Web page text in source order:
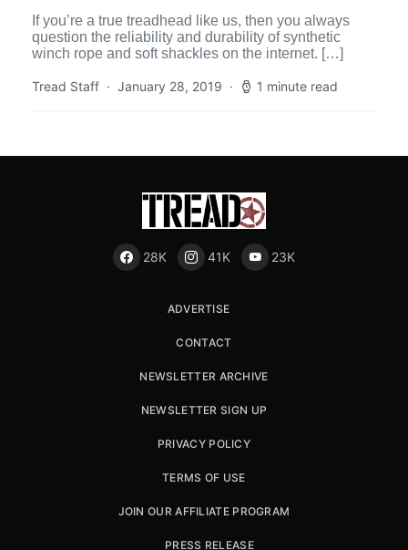
If you’re a true treadhead like us, then you always
question the reliability and durability of synthetic
winch rope and soft shackles on the internet. […]
Tread Staff January 28, 2019 1 minute read
28K 41K 23K
ADVERTISE
CONTACT
NEWSLETTER ARCHIVE
NEWSLETTER SIGN UP
PRIVACY POLICY
TERMS OF USE
JOIN OUR AFFILIATE PROGRAM
PRESS RELEASE